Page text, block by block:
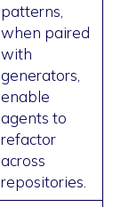
patterns,
when paired
with
generators,
enable
agents to
refactor
across
repositories.